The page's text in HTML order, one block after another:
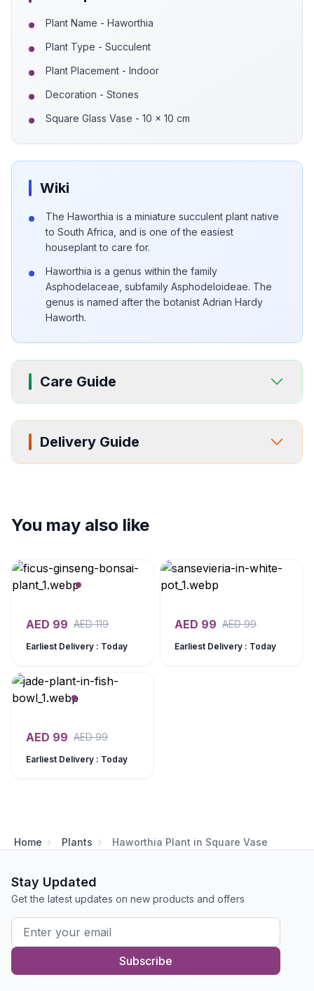
Plant Name - Haworthia
Plant Type - Succulent
Plant Placement - Indoor
Decoration - Stones
Square Glass Vase - 10 x 10 cm
Wiki
The Haworthia is a miniature succulent plant native
to South Africa, and is one of the easiest
houseplant to care for.
Haworthia is a genus within the family
Asphodelaceae, subfamily Asphodeloideae. The
genus is named after the botanist Adrian Hardy
Haworth.
Care Guide
Delivery Guide
You may also like
AED 99 AED119
Earliest Delivery : Today
AED 99 AED99
Earliest Delivery : Today
AED 99 AED99
Earliest Delivery : Today
Home Plants Haworthia Plant in Square Vase
Stay Updated
Get the latest updates on new products and offers
Subscribe